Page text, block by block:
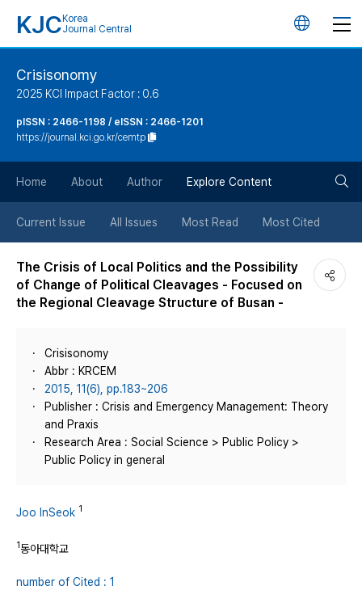
KJC Korea
Journal Central
언
튼
Crisisonomy
2025 KCI Impact Factor : 0.6
pISSN : 2466-1198 / eISSN : 2466-1201
https://journal.kci.go.kr/cemtp
Home About Author Explore Content
Current Issue All Issues Most Read Most Cited
The Crisis of Local Politics and the Possibility
of Change of Political Cleavages - Focused on
the Regional Cleavage Structure of Busan -
Crisisonomy
Abbr : KRCEM
2015, 11(6), pp.183~206
Publisher : Crisis and Emergency Management: Theory
and Praxis
Research Area : Social Science > Public Policy >
Public Policy in general
Joo InSeok 1
1동아대학교
number of Cited : 1